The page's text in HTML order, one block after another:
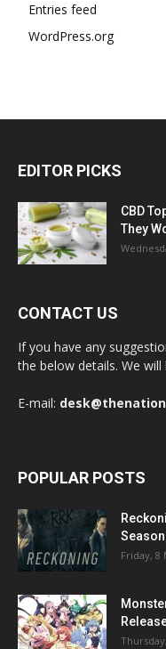
Entries feed
WordPress.org
EDITOR PICKS
CBD
They
CONTACT US
If you have any
the below details. We
E-mail:
POPULAR POSTS
Friday, 8